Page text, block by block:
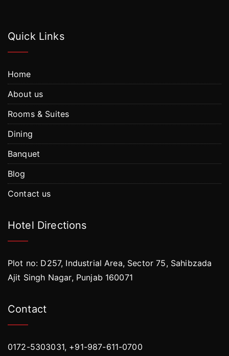
Quick Links
Home
About us
Rooms & Suites
Dining
Banquet
Blog
Contact us
Hotel Directions
Plot no: D257, Industrial Area, Sector 75, Sahibzada
Ajit Singh Nagar, Punjab 160071
Contact
0172-5303031, +91-987-611-0700